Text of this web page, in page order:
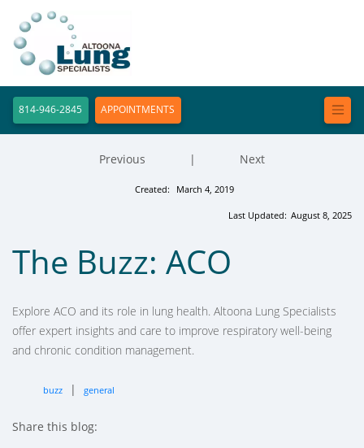
814-946-2845 APPOINTMENTS
Created: March 4, 2019
Previous | Next
Last Updated: August 8, 2025
The Buzz: ACO
Explore ACO and its role in lung health. Altoona Lung Specialists
offer expert insights and care to improve respiratory well-being
and chronic condition management.
buzz | general
Share this blog: